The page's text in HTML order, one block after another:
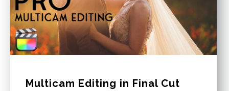
Multicam Editing in Final Cut